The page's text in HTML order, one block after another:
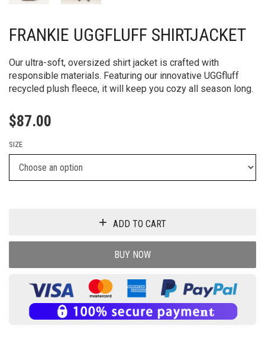
FRANKIE UGGFLUFF SHIRTJACKET
Our ultra-soft, oversized shirt jacket is crafted with
responsible materials. Featuring our innovative UGGfluff
recycled plush fleece, it will keep you cozy all season long.
$87.00
SIZE
ADD TO CART
BUY NOW